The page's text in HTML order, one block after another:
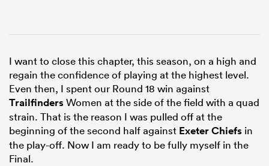
I want to close this chapter, this season, on a high and
regain the confidence of playing at the highest level.
Even then, I spent our Round 18 win against
TrailfindersWomen at the side of the field with a quad
strain. That is the reason I was pulled off at the
beginning of the second half against Exeter Chiefs in
the play-off. Now I am ready to be fully myself in the
Final.